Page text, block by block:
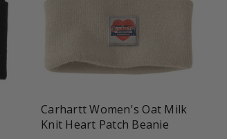
favorite_border shopping_cart
Carhartt Women's Oat Milk
Knit Heart Patch Beanie